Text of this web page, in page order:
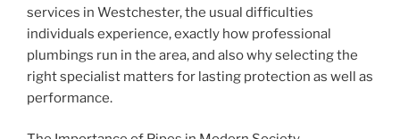
services in Westchester, the usual difficulties
individuals experience, exactly how professional
plumbings run in the area, and also why selecting the
right specialist matters for lasting protection as well as
performance.